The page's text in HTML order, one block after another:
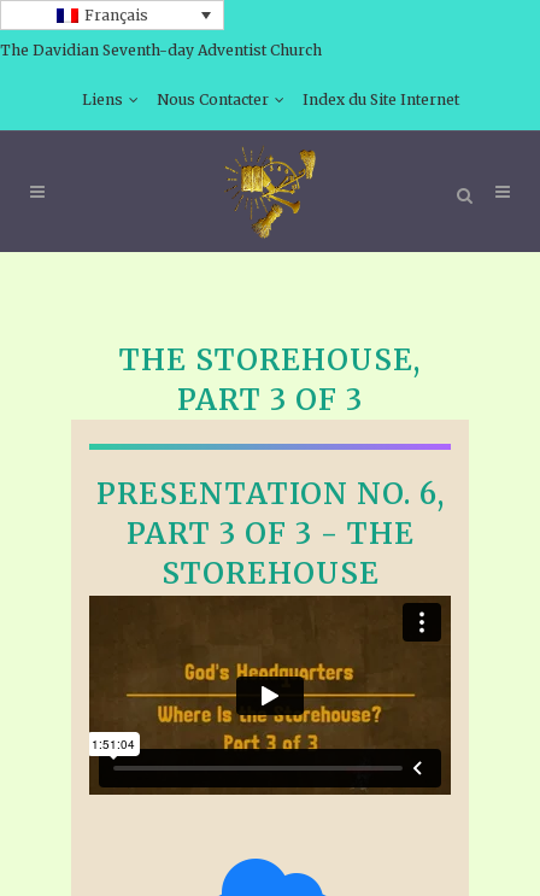
Français
The Davidian Seventh-day Adventist Church
Liens Nous Contacter Index du Site Internet
THE STOREHOUSE,
PART 3 OF 3
PRESENTATION NO. 6,
PART 3 OF 3 - THE
STOREHOUSE